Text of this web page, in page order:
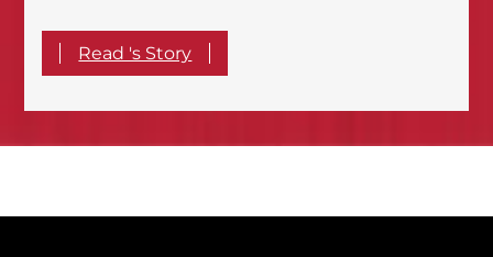
Read 's Story